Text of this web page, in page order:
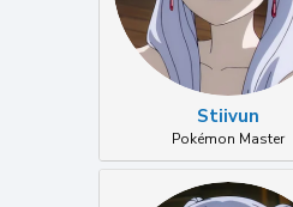
Stiivun
Pokémon Master